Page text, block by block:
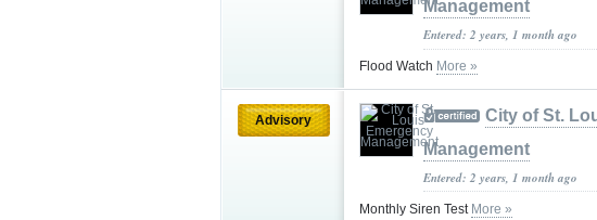
Management
Entered: 2 years, 1 month ago
Flood Watch More »
Advisory
City of St.
Management
Entered: 2 years, 1 month ago
Monthly Siren Test More »